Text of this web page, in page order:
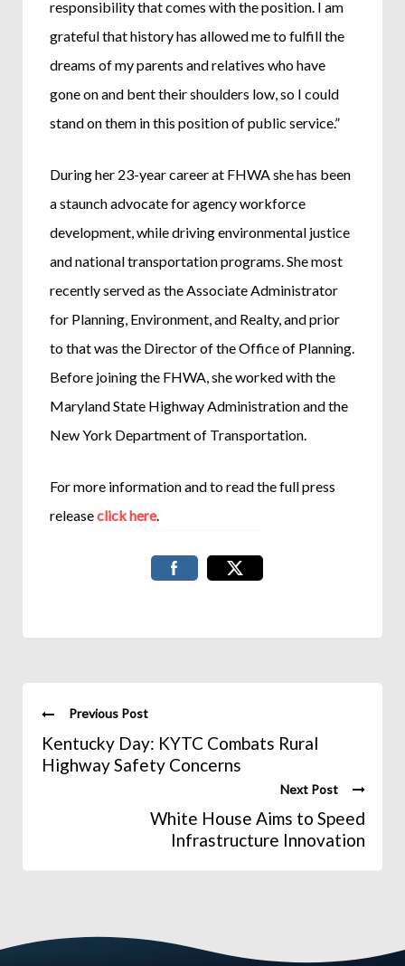
responsibility that comes with the position. I am
grateful that history has allowed me to fulfill the
dreams of my parents and relatives who have
gone on and bent their shoulders low, so I could
stand on them in this position of public service.”
During her 23-year career at FHWA she has been
a staunch advocate for agency workforce
development, while driving environmental justice
and national transportation programs. She most
recently served as the Associate Administrator
for Planning, Environment, and Realty, and prior
to that was the Director of the Office of Planning.
Before joining the FHWA, she worked with the
Maryland State Highway Administration and the
New York Department of Transportation.
For more information and to read the full press
releaseclick here.
Previous Post
Kentucky Day: KYTC Combats Rural
Highway Safety Concerns
Next Post
White House Aims to Speed
Infrastructure Innovation